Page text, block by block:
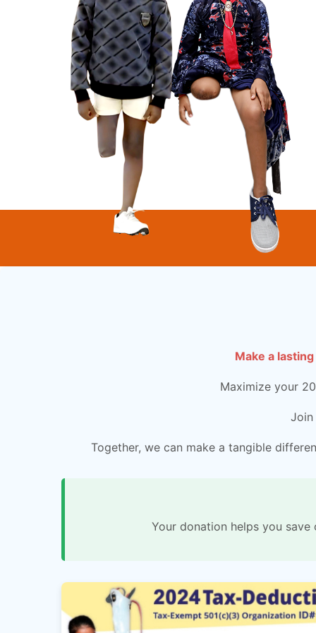
Make a
Maximize your
Join
Together, we can make a tangible
Your donation helps you